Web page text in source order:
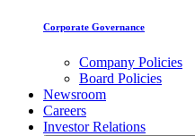
Corporate Governance
Company Policies
Board Policies
Newsroom
Careers
Investor Relations